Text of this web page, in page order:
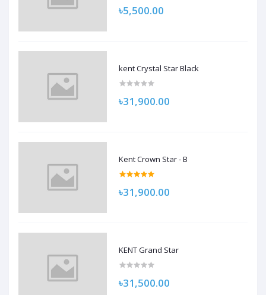
৳5,500.00
kent Crystal Star Black
৳31,900.00
Kent Crown Star - B
৳31,900.00
KENT Grand Star
৳31,500.00